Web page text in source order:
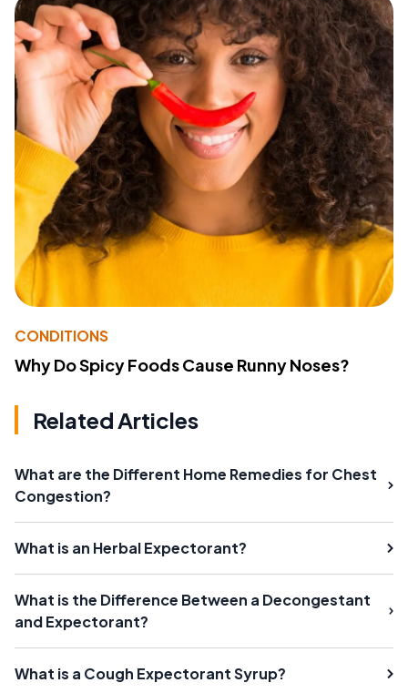
CONDITIONS
Why Do Spicy Foods Cause Runny Noses?
Related Articles
What are the Different Home Remedies for Chest
Congestion?
What is an Herbal Expectorant?
What is the Difference Between a Decongestant
and Expectorant?
What is a Cough Expectorant Syrup?